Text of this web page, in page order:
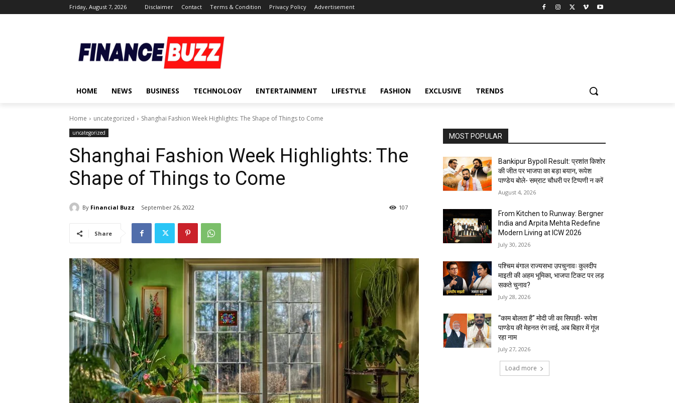
Friday, August 7, 2026 Disclaimer Contact Terms & Condition Privacy Policy Advertisement
HOME NEWS BUSINESS TECHNOLOGY ENTERTAINMENT LIFESTYLE FASHION EXCLUSIVE TRENDS
Home uncategorized Shanghai Fashion Week Highlights: The Shape of Things to Come
uncategorized
Shanghai Fashion Week Highlights: The
Shape of Things to Come
By Financial Buzz September 26, 2022 107
Share
MOST POPULAR
Bankipur Bypoll Result: प्रशांत किशोर
की जीत पर भाजपा का बड़ा बयान, रूपेश
पाण्डेय बोले- सम्राट चौधरी पर टिप्पणी न करें
August 4, 2026
From Kitchen to Runway: Bergner
India and Arpita Mehta Redefine
Modern Living at ICW 2026
July 30, 2026
पश्चिम बंगाल राज्यसभा उपचुनावः कुलदीप
माइती की अहम भूमिका, भाजपा टिकट पर लड़
सकते चुनाव?
July 28, 2026
“काम बोलता है” मोदी जी का सिपाही- रूपेश
पाण्डेय की मेहनत रंग लाई, अब बिहार में गूंज
रहा नाम
July 27, 2026
Load more